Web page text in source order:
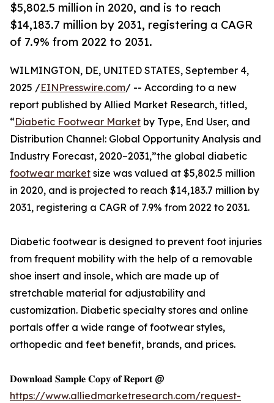
$5,802.5 million in 2020, and is to reach
$14,183.7 million by 2031, registering a CAGR
of 7.9% from 2022 to 2031.
WILMINGTON, DE, UNITED STATES, September 4,
2025 /EINPresswire.com/ -- According to a new
report published by Allied Market Research, titled,
“Diabetic Footwear Market by Type, End User, and
Distribution Channel: Global Opportunity Analysis and
Industry Forecast, 2020–2031,”the global diabetic
footwear market size was valued at $5,802.5 million
in 2020, and is projected to reach $14,183.7 million by
2031, registering a CAGR of 7.9% from 2022 to 2031.
Diabetic footwear is designed to prevent foot injuries
from frequent mobility with the help of a removable
shoe insert and insole, which are made up of
stretchable material for adjustability and
customization. Diabetic specialty stores and online
portals offer a wide range of footwear styles,
orthopedic and feet benefit, brands, and prices.
𝐃𝐨𝐰𝐧𝐥𝐨𝐚𝐝 𝐒𝐚𝐦𝐩𝐥𝐞 𝐂𝐨𝐩𝐲 𝐨𝐟 𝐑𝐞𝐩𝐨𝐫𝐭 @
https://www.alliedmarketresearch.com/request-